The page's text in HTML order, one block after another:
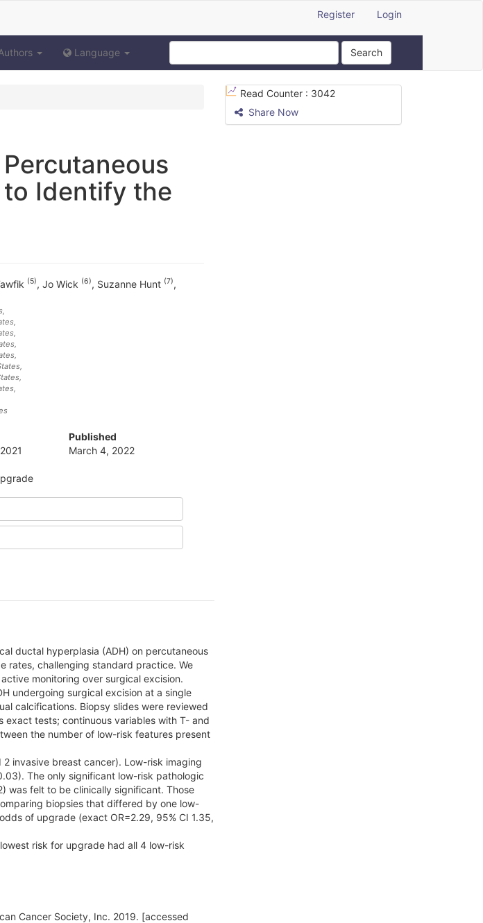
Register Login
Language Search
to Identify the
(5), Jo Wick (6), Suzanne Hunt (7),
Published
March 4, 2022
ductal hyperplasia (ADH) on percutaneous
rates, challenging standard practice. We
monitoring over surgical excision.
undergoing surgical excision at a single
calcifications. Biopsy slides were reviewed
exact tests; continuous variables with T- and
the number of low-risk features present
invasive breast cancer). Low-risk imaging
The only significant low-risk pathologic
was felt to be clinically significant. Those
biopsies that differed by one low-
of upgrade (exact OR=2.29, 95% CI 1.35,
risk for upgrade had all 4 low-risk
Cancer Society, Inc. 2019. [accessed
Read Counter : 3042
Share Now